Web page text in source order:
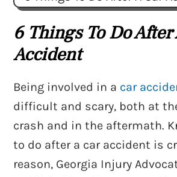
6 Things To Do After
Accident
Being involved in a car
difficult and scary, both at
crash and in the aftermath.
to do after a car accident is
reason, Georgia Injury